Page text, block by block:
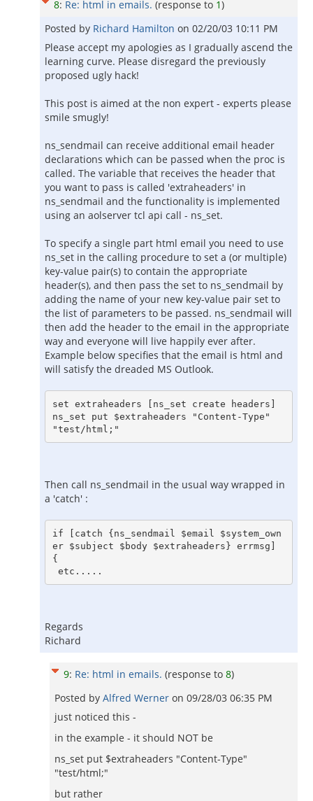
8: Re: html in emails. (response to 1)
Posted by Richard Hamilton on 02/20/03 10:11 PM
Please accept my apologies as I gradually ascend the
learning curve. Please disregard the previously
proposed ugly hack!
This post is aimed at the non expert - experts please
smile smugly!
ns_sendmail can receive additional email header
declarations which can be passed when the proc is
called. The variable that receives the header that
you want to pass is called 'extraheaders' in
ns_sendmail and the functionality is implemented
using an aolserver tcl api call - ns_set.
To specify a single part html email you need to use
ns_set in the calling procedure to set a (or multiple)
key-value pair(s) to contain the appropriate
header(s), and then pass the set to ns_sendmail by
adding the name of your new key-value pair set to
the list of parameters to be passed. ns_sendmail will
then add the header to the email in the appropriate
way and everyone will live happily ever after.
Example below specifies that the email is html and
will satisfy the dreaded MS Outlook.
set extraheaders [ns_set create headers]
ns_set put $extraheaders "Content-Type"
Then call ns_sendmail in the usual way wrapped in
a 'catch' :
if [catch {ns_sendmail $email $system_own
er $subject $body $extraheaders} errmsg]
{
etc.....
Regards
Richard
9: Re: html in emails. (response to 8)
Posted by Alfred Werner on 09/28/03 06:35 PM
just noticed this -
in the example - it should NOT be
ns_set put $extraheaders "Content-Type"
"test/html;"
but rather